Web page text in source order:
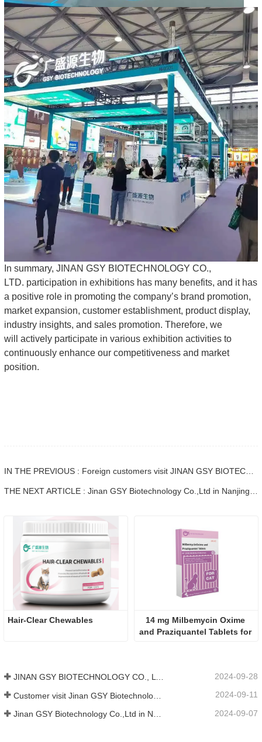
In summary, JINAN GSY BIOTECHNOLOGY CO.,
LTD. participation in exhibitions has many benefits, and it has
a positive role in promoting the company’s brand promotion,
market expansion, customer establishment, product display,
industry insights, and sales promotion. Therefore, we
will actively participate in various exhibition activities to
continuously enhance our competitiveness and market
position.
Hair-Clear Chewables
14 mg Milbemycin Oxime
and Praziquantel Tablets for
JINAN GSY BIOTECHNOLOGY CO., LTD. participated in the 2024 Pakistan International Livestock Exhibition IPEX 2024-09-28
2024-09-11
2024-09-07